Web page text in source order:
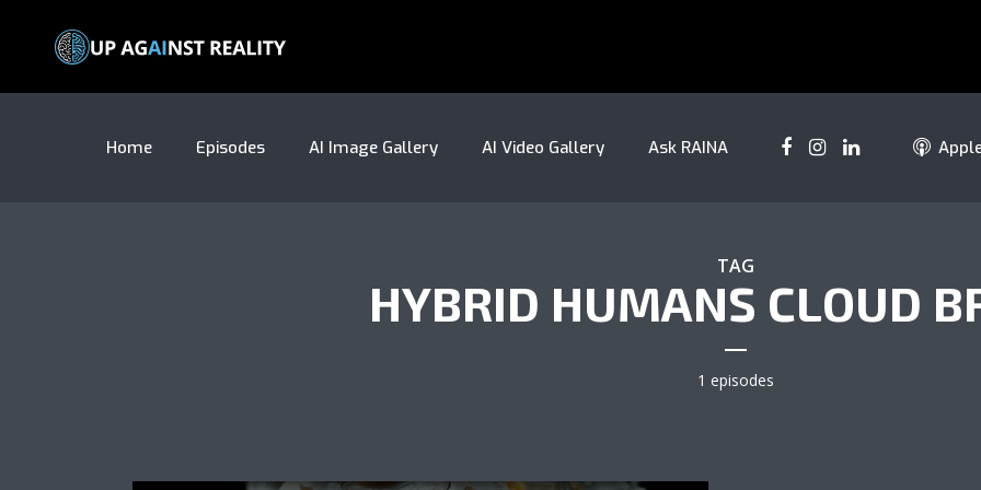
Home Episodes AI Image Gallery AI Video Gallery Ask RAINA
TAG
HYBRID HUMANS CLOUD
1 episodes